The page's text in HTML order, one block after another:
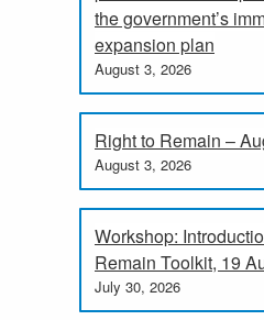
the government’s
expansion plan
August 3, 2026
Right to Remain –
August 3, 2026
Workshop:
Remain Toolkit, 19
July 30, 2026